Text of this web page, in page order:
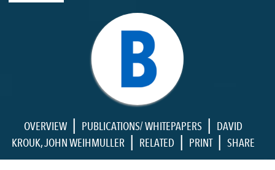
OVERVIEW | PUBLICATIONS/ WHITEPAPERS | DAVID
KROUK,JOHN WEIHMULLER | RELATED | PRINT | SHARE